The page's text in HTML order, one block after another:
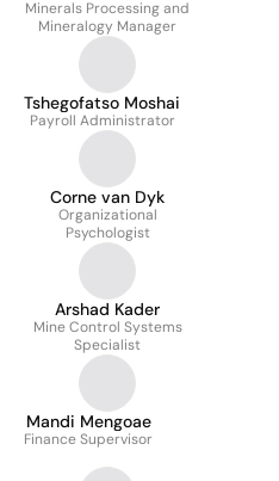
Minerals Processing and
Mineralogy Manager
Tshegofatso Moshai
Payroll Administrator
Corne van Dyk
Organizational
Psychologist
Arshad Kader
Mine Control Systems
Specialist
Mandi Mengoae
Finance Supervisor